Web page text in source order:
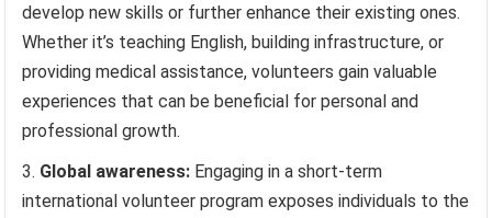
develop new skills or further enhance their existing ones.
Whether it’s teaching English, building infrastructure, or
providing medical assistance, volunteers gain valuable
experiences that can be beneficial for personal and
professional growth.
Global awareness: Engaging in a short-term
international volunteer program exposes individuals to the